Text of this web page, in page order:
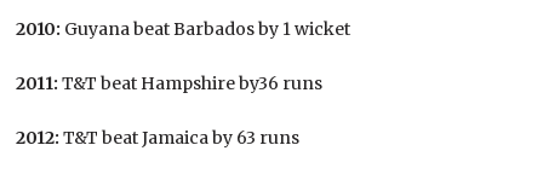
2010: Guyana beat Barbados by 1 wicket
2011:T&T beat Hampshire by36 runs
2012:T&T beat Jamaica by 63 runs